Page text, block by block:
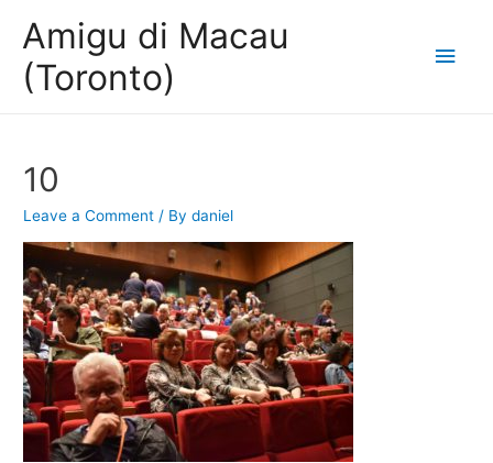
Amigu di Macau
(Toronto)
Main
10
Leave a Comment / Bydaniel